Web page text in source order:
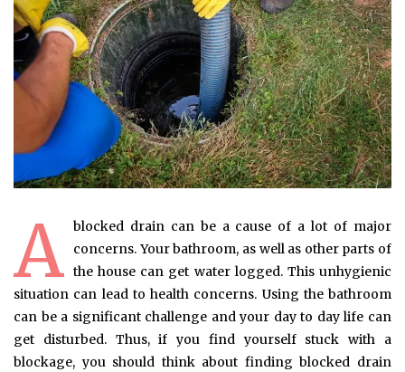
A blocked drain can be a cause of a lot of major
concerns. Your bathroom, as well as other parts of
the house can get water logged. This unhygienic
situation can lead to health concerns. Using the bathroom
can be a significant challenge and your day to day life can
get disturbed. Thus, if you find yourself stuck with a
blockage, you should think about finding blocked drain